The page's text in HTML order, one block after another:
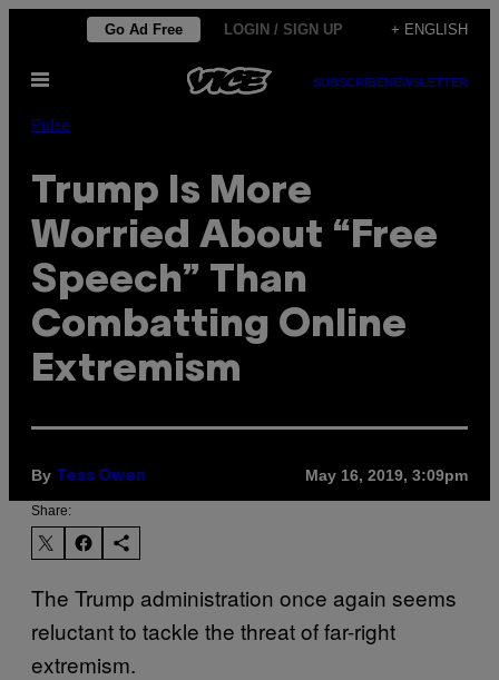
content
Go Ad Free LOGIN / SIGN UP + ENGLISH
Open
SUBSCRIBENEWSLETTER
Pulse
Trump Is More
Worried About “Free
Speech” Than
Combatting Online
Extremism
By Tess Owen May 16, 2019, 3:09pm
Share:
The Trump administration once again seems
reluctant to tackle the threat of far-right
extremism.